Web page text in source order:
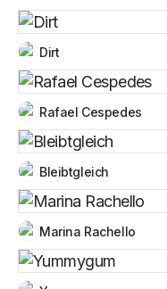
Dirt
Rafael Cespedes
Bleibtgleich
Marina Rachello